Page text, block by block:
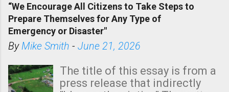
tomorrow morning, in coastal
areas of Southern California,
shown in dark green.
“We Encourage All Citizens to Take Steps to
Prepare Themselves for Any Type of
Emergency or Disaster"
ByMike Smith - June 21, 2026
The title of this essay is from a
press release that indirectly